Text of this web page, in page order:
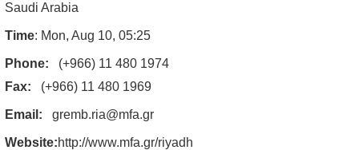
Saudi Arabia
Time: Mon, Aug 10, 05:25
Phone:
(+966) 11 480 1974
Fax:
(+966) 11 480 1969
Email: gremb.ria@mfa.gr
Website:http://www.mfa.gr/riyadh